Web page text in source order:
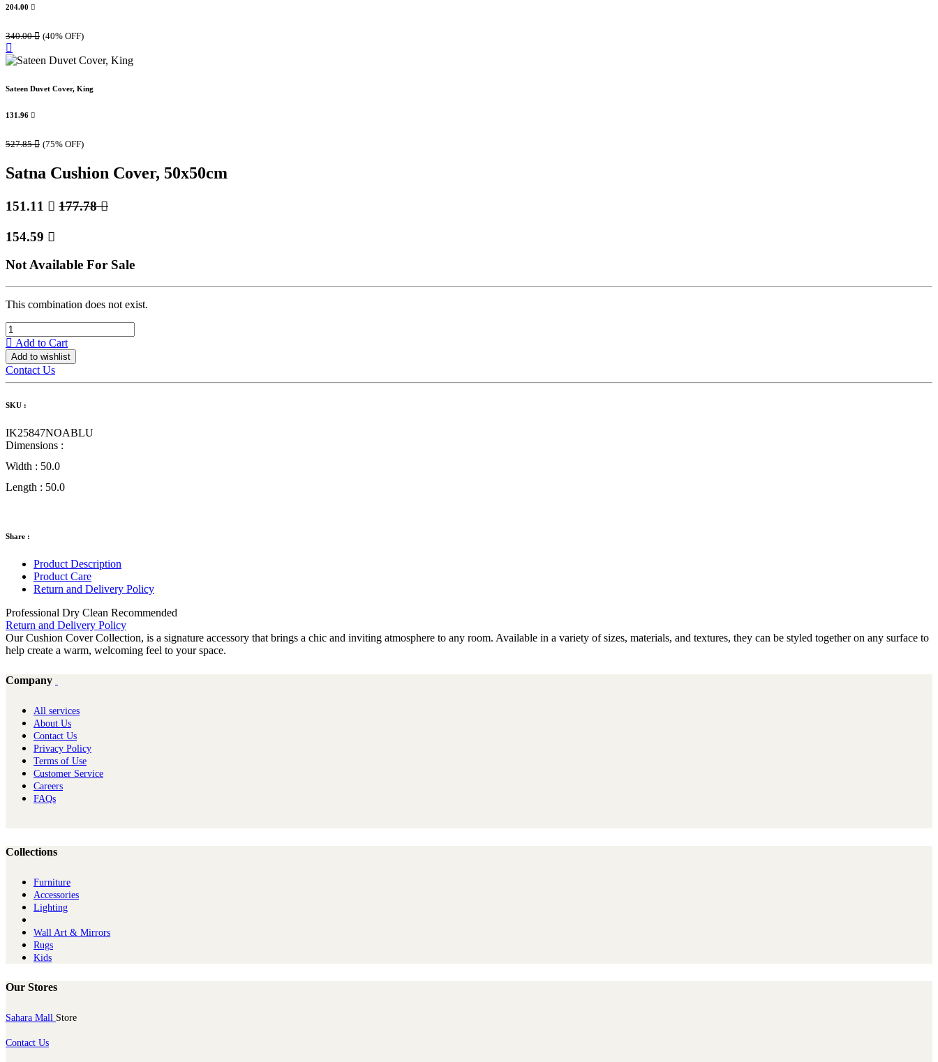
204.00 
340.00 (40% OFF)
Sateen Duvet Cover, King
131.96 
527.85 (75% OFF)
Satna Cushion Cover, 50x50cm
151.11  177.78
154.59 
Not Available For Sale
This combination does not exist.
Add to Cart
Add to wishlist
Contact Us
SKU :
IK25847NOABLU
Dimensions :
Width : 50.0
Length : 50.0
Share :
Product Description
Product Care
Return and Delivery Policy
Professional Dry Clean Recommended
Return and Delivery Policy
Our Cushion Cover Collection, is a signature accessory that brings a chic and inviting atmosphere to any room. Available in a variety of sizes, materials, and textures, they can be styled together on any surface to
help create a warm, welcoming feel to your space.
Company
All services
About Us
Contact Us
Privacy Policy
Terms of Use
Customer Service
Careers
FAQs
Collections
Furniture
Ac​cessories
Lighting
Wall Art & Mirrors
Rugs
Kids
Our Stores
Sahara Mall Store
Contact Us